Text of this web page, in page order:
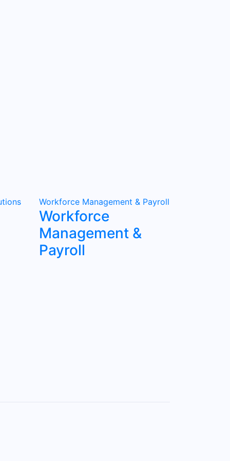
Workforce Management & Payroll
Workforce
Management &
Payroll